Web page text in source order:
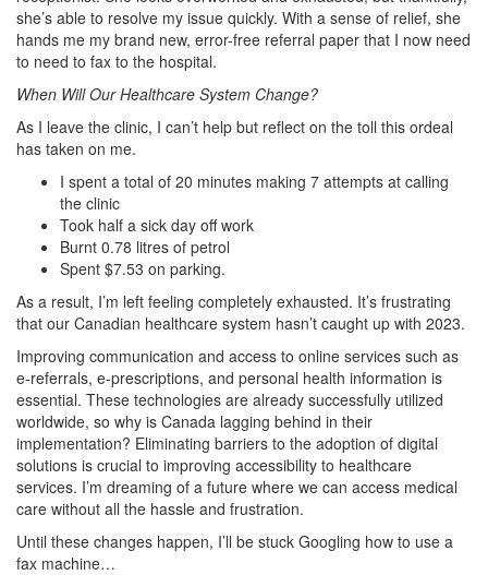
she’s able to resolve my issue quickly. With a sense of relief, she
hands me my brand new, error-free referral paper that I now need
to need to fax to the hospital.
When Will Our Healthcare System Change?
As I leave the clinic, I can’t help but reflect on the toll this ordeal
has taken on me.
I spent a total of 20 minutes making 7 attempts at calling
the clinic
Took half a sick day off work
Burnt 0.78 litres of petrol
Spent $7.53 on parking.
As a result, I’m left feeling completely exhausted. It’s frustrating
that our Canadian healthcare system hasn’t caught up with 2023.
Improving communication and access to online services such as
e-referrals, e-prescriptions, and personal health information is
essential. These technologies are already successfully utilized
worldwide, so why is Canada lagging behind in their
implementation? Eliminating barriers to the adoption of digital
solutions is crucial to improving accessibility to healthcare
services. I’m dreaming of a future where we can access medical
care without all the hassle and frustration.
Until these changes happen, I’ll be stuck Googling how to use a
fax machine…